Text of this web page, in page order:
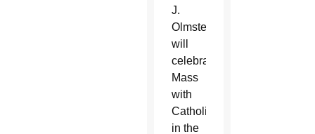
J.
Olmsted
will
celebrate
Mass
with
Catholics
in the